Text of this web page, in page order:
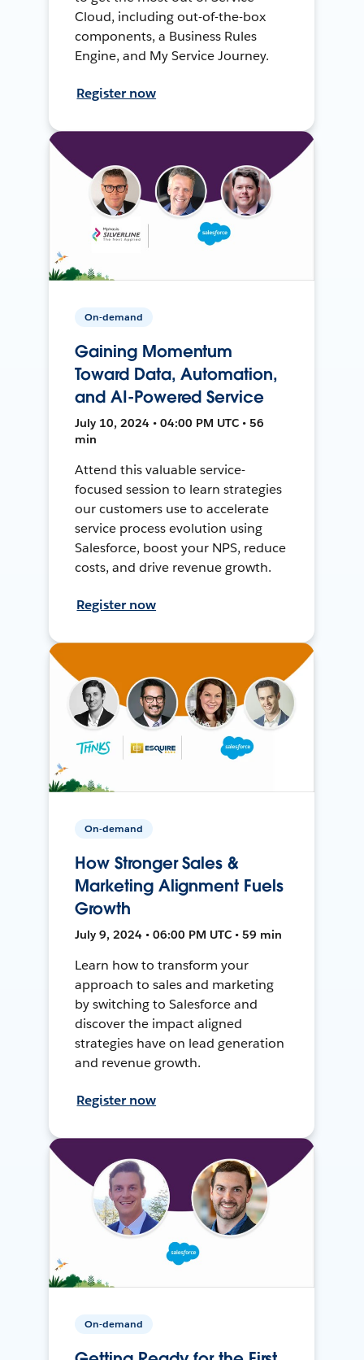
Cloud, including out-of-the-box
components, a Business Rules
Engine, and My Service Journey.
Register now
On-demand
Gaining Momentum
Toward Data, Automation,
and AI-Powered Service
July 10, 2024 • 04:00 PM UTC • 56
min
Attend this valuable service-
focused session to learn strategies
our customers use to accelerate
service process evolution using
Salesforce, boost your NPS, reduce
costs, and drive revenue growth.
Register now
On-demand
How Stronger Sales &
Marketing Alignment Fuels
Growth
July 9, 2024 • 06:00 PM UTC • 59 min
Learn how to transform your
approach to sales and marketing
by switching to Salesforce and
discover the impact aligned
strategies have on lead generation
and revenue growth.
Register now
On-demand